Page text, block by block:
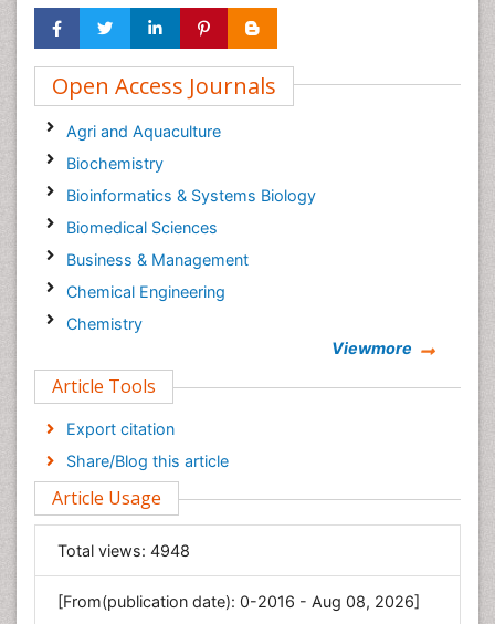
Open Access Journals
Agri and Aquaculture
Biochemistry
Bioinformatics & Systems Biology
Biomedical Sciences
Business & Management
Chemical Engineering
Chemistry
Computer Science
Economics & Accounting
Engineering
Environmental Sciences
Food & Nutrition
General Science
Genetics & Molecular Biology
Geology & Earth Science
Viewmore
Article Tools
Export citation
Share/Blog this article
Article Usage
Total views: 4948
[From(publication date): 0-2016 - Aug 08, 2026]